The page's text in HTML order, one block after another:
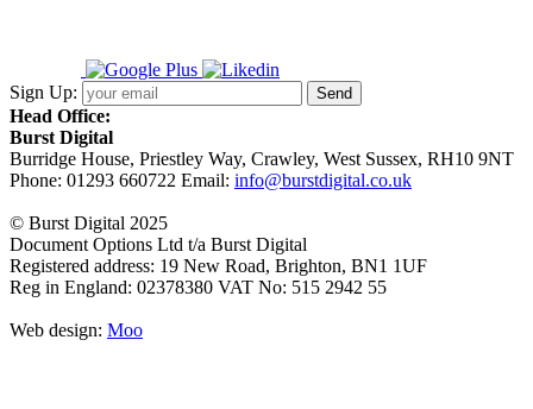
Sign Up:
Head Office:
Burst Digital
Burridge House, Priestley Way, Crawley, West Sussex, RH10 9NT
Phone: 01293 660722 Email: info@burstdigital.co.uk
© Burst Digital 2025
Document Options Ltd t/a Burst Digital
Registered address: 19 New Road, Brighton, BN1 1UF
Reg in England: 02378380 VAT No: 515 2942 55
Web design: Moo